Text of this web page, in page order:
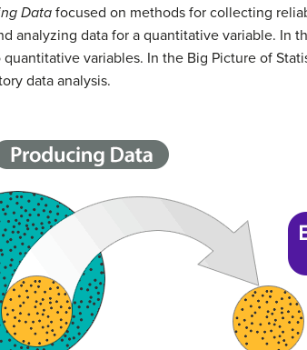
Data focused on methods for collecting
analyzing data for a quantitative variable. In
variables. In the Big Picture of
data analysis.